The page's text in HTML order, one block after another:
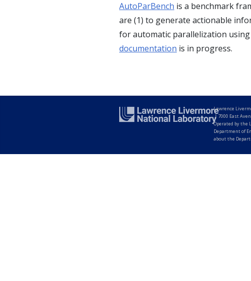
AutoParBench is a benchmark
are (1) to generate actionable
for automatic parallelization
documentation is in progress.
Lawrence
|7000 East
Operated by the
Department of
about the